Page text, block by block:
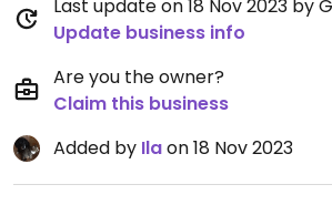
Last update on 18 Nov 2023 by
Update business info
Are you the owner?
Claim this business
Added by Ilaon 18 Nov 2023